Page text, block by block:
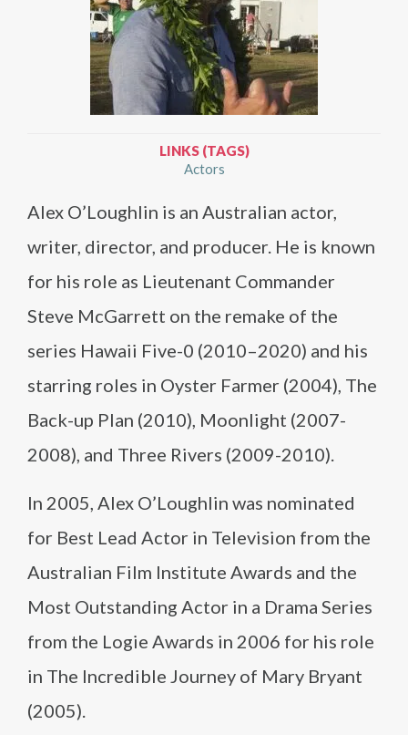
LINKS (TAGS)
Actors
Alex O’Loughlin is an Australian actor,
writer, director, and producer. He is known
for his role as Lieutenant Commander
Steve McGarrett on the remake of the
series Hawaii Five-0 (2010–2020) and his
starring roles in Oyster Farmer (2004), The
Back-up Plan (2010), Moonlight (2007-
2008), and Three Rivers (2009-2010).
In 2005, Alex O’Loughlin was nominated
for Best Lead Actor in Television from the
Australian Film Institute Awards and the
Most Outstanding Actor in a Drama Series
from the Logie Awards in 2006 for his role
in The Incredible Journey of Mary Bryant
(2005).